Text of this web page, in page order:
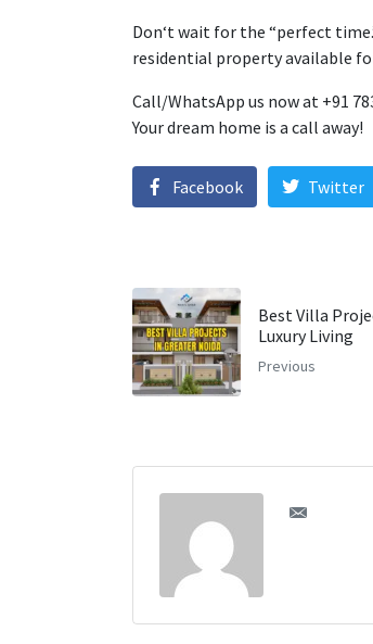
Don‘t wait for the “perfect time
residential propertyavailable
Call/WhatsApp us nowat +91
Your dream home is a call away!
Facebook Twitter
Best Villa
Luxury Living
Previous